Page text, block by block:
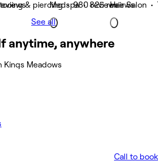
& piercing • 980 reviews
Medspa • 825 reviews
Hair Salon •
See all
anytime, anywhere
Kings Meadows
Call to book